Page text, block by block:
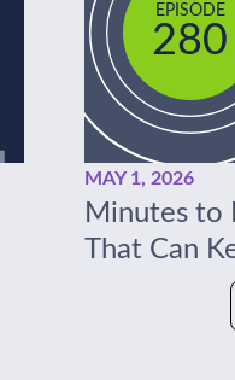
EPISODE
280
MAY 1, 2026
Minutes to
That Can